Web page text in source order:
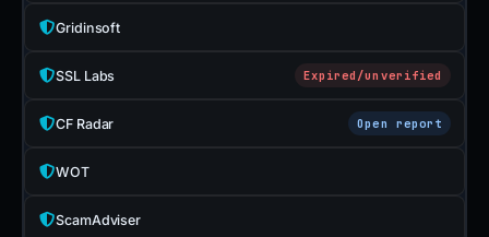
Gridinsoft
SSL Labs Expired/unverified
CF Radar Open report
WOT
ScamAdviser